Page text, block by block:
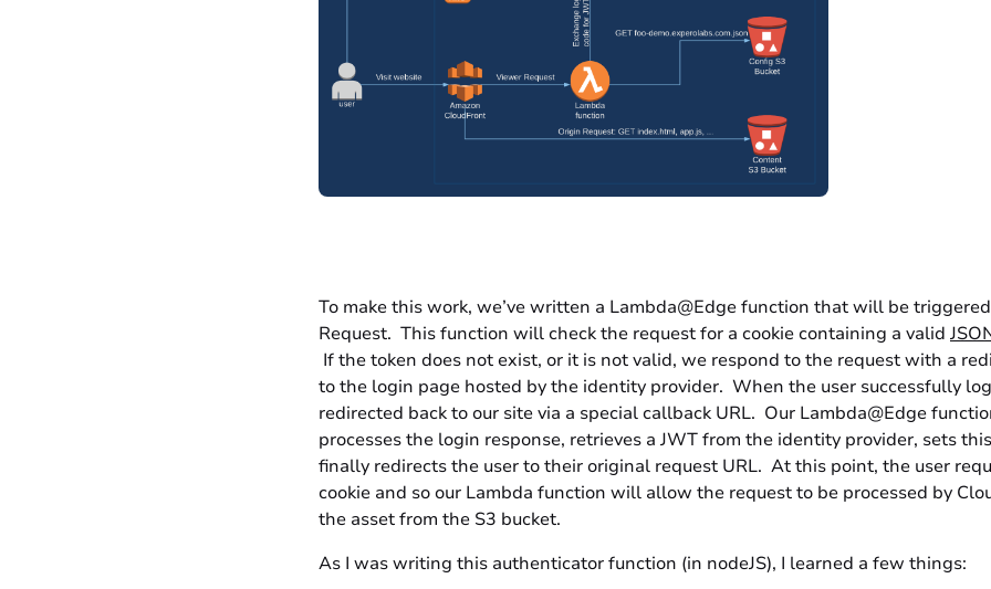
To make this work, we’ve written a Lambda@Edge function that will be
Request. This function will check the request for a cookie containing a valid
If the token does not exist, or it is not valid, we respond to the request with a
to the login page hosted by the identity provider. When the user successfully
redirected back to our site via a special callback URL. Our Lambda@Edge
processes the login response, retrieves a JWT from the identity provider, sets
finally redirects the user to their original request URL. At this point, the user
cookie and so our Lambda function will allow the request to be processed by
the asset from the S3 bucket.
As I was writing this authenticator function (in nodeJS), I learned a few things: